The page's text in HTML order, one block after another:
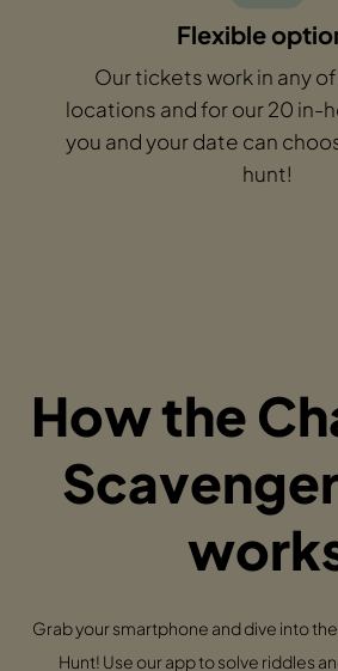
Flexible
Our tickets work in any
locations and for our 20 in-
you and your date can
hunt!
How the
Grab your smartphone and dive into
Hunt! Use our app to solve riddles